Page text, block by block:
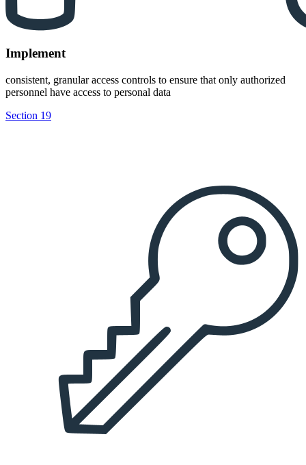
Implement
consistent, granular access controls to ensure that only authorized
personnel have access to personal data
Section 19